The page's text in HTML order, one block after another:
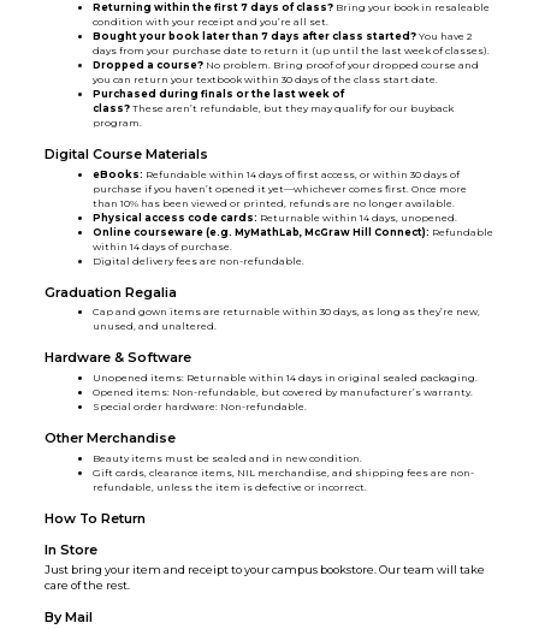
Returning within the first 7 days of class? Bring your book in resaleable
condition with your receipt and you’re all set.
Bought your book later than 7 days after class started? You have 2
days from your purchase date to return it (up until the last week of classes).
Dropped a course? No problem. Bring proof of your dropped course and
you can return your textbook within 30 days of the class start date.
Purchased during finals or the last week of
class? These aren’t refundable, but they may qualify for our buyback
program.
Digital Course Materials
eBooks: Refundable within 14 days of first access, or within 30 days of
purchase if you haven’t opened it yet—whichever comes first. Once more
than 10% has been viewed or printed, refunds are no longer available.
Physical access code cards: Returnable within 14 days, unopened.
Online courseware (e.g. MyMathLab, McGraw Hill Connect): Refundable
within 14 days of purchase.
Digital delivery fees are non-refundable.
Graduation Regalia
Cap and gown items are returnable within 30 days, as long as they’re new,
unused, and unaltered.
Hardware & Software
Unopened items: Returnable within 14 days in original sealed packaging.
Opened items: Non-refundable, but covered by manufacturer’s warranty.
Special order hardware: Non-refundable.
Other Merchandise
Beauty items must be sealed and in new condition.
Gift cards, clearance items, NIL merchandise, and shipping fees are non-
refundable, unless the item is defective or incorrect.
How To Return
In Store
Just bring your item and receipt to your campus bookstore. Our team will take
care of the rest.
By Mail